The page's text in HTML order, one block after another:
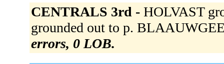
CENTRALS 3rd - HOLVAST
grounded out to p.
errors, 0 LOB.